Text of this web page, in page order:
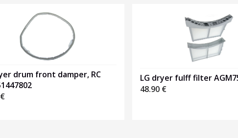
drum front damper, RC
€
LG dryer fulff filter
48.90 €